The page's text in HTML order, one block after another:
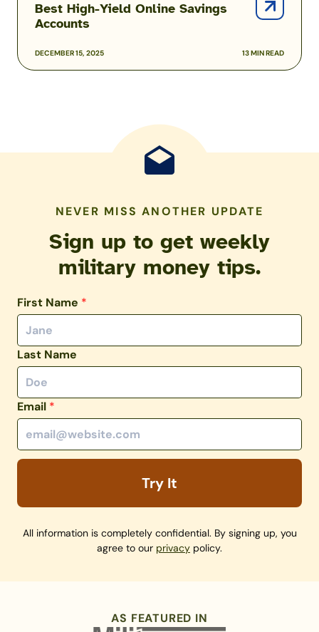
DECEMBER 15, 2025 13 MIN READ
Best High-Yield Online Savings
Accounts
Savings
NEVER MISS ANOTHER UPDATE
Sign up to get weekly
military money tips.
First Name *
Last Name
Email *
Try It
All information is completely confidential. By signing up, you
agree to our privacy policy.
AS FEATURED IN